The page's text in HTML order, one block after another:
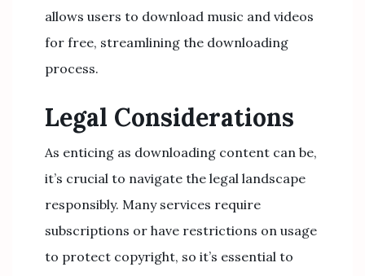
allows users to download music and videos
for free, streamlining the downloading
process.
Legal Considerations
As enticing as downloading content can be,
it’s crucial to navigate the legal landscape
responsibly. Many services require
subscriptions or have restrictions on usage
to protect copyright, so it’s essential to